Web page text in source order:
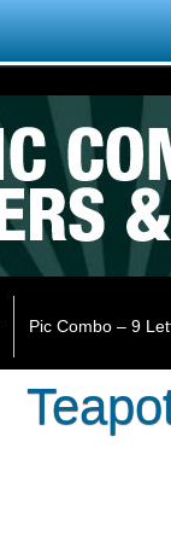
Pic Combo – 9